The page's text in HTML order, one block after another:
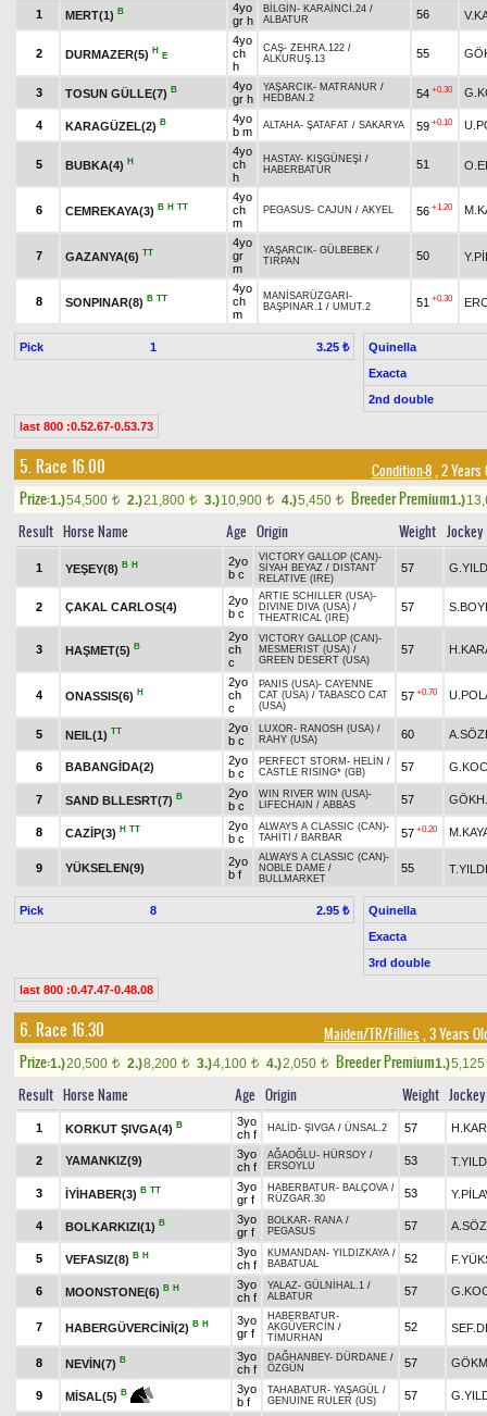
1 MERT(1) B
4yo
gr h
BİLGİN - KARAİNCİ.24 /
ALBATUR
56
2 DURMAZER(5) H
E
4yo
ch
h
CAŞ- ZEHRA.122 /
ALKURUŞ.13
55
3 TOSUN GÜLLE(7) B
4yo
gr h
YAŞARCIK- MATRANUR /
HEDBAN.2
54 +0.30
4 KARAGÜZEL(2) B
4yo
b m
ALTAHA- ŞATAFAT / SAKARYA 59 +0.10
5 BUBKA(4) H
4yo
ch
h
HASTAY- KIŞGÜNEŞİ /
HABERBATUR
51
6 CEMREKAYA(3) B H TT
4yo
ch
m
PEGASUS- CAJUN / AKYEL 56 +1.20
7 GAZANYA(6) TT
4yo
gr
m
YAŞARCIK- GÜLBEBEK /
TIRPAN
50
8 SONPINAR(8) B TT
4yo
ch
m
MANİSARÜZGARI -
BAŞPINAR.1 / UMUT.2 51 +0.30
Pick 1 3.25 ₺
Quinella
Exacta
2nd double
last 800 :0.52.67-0.53.73
5. Race 16.00 Condition-8, 2 Years
Prize:1.)54,500 t 2.)21,800 t 3.)10,900 t 4.)5,450 t Breeder Premium1.)
Result Horse Name Age Origin Weight Jockey
1 YEŞEY(8) B H
2yo
b c
VICTORY GALLOP (CAN)-
SİYAH BEYAZ / DISTANT
RELATIVE (IRE)
57
2 ÇAKAL CARLOS(4)
2yo
b c
ARTIE SCHILLER (USA)-
DIVINE DIVA (USA) /
THEATRICAL (IRE)
57
3 HAŞMET(5) B
2yo
ch
c
VICTORY GALLOP (CAN)-
MESMERIST (USA) /
GREEN DESERT (USA)
57
4 ONASSIS(6) H
2yo
ch
c
PANIS (USA)- CAYENNE
CAT (USA) / TABASCO CAT
(USA)
57 +0.70
5 NEIL(1) TT
2yo
b c
LUXOR- RANOSH (USA) /
RAHY (USA)
60
6 BABANGİDA(2)
2yo
b c
PERFECT STORM - HELİN /
CASTLE RISING* (GB)
57
7 SAND BLLESRT(7) B
2yo
b c
WIN RIVER WIN (USA)-
LIFECHAIN / ABBAS 57
8 CAZİP(3) H TT
2yo
b c
ALWAYS A CLASSIC (CAN)-
TAHİTİ / BARBAR 57 +0.20
9 YÜKSELEN(9)
2yo
b f
ALWAYS A CLASSIC (CAN)-
NOBLE DAME /
BULLMARKET
55
Pick 8 2.95 ₺
Quinella
Exacta
3rd double
last 800 :0.47.47-0.48.08
6. Race 16.30 Maiden/TR/Fillies , 3 Years
Prize:1.)20,500 t 2.)8,200 t 3.)4,100 t 4.)2,050 t Breeder Premium1.)5,125
Result Horse Name Age Origin Weight Jockey
1 KORKUT ŞIVGA(4) B
3yo
ch f
HALİD- ŞIVGA / ÜNSAL.2 57
2 YAMANKIZ(9)
3yo
ch f
AĞAOĞLU- HÜRSOY /
ERSOYLU
53
3 İYİHABER(3) B TT
3yo
gr f
HABERBATUR- BALÇOVA /
RÜZGAR.30
53
4 BOLKARKIZI(1) B
3yo
gr f
BOLKAR- RANA /
PEGASUS
57
5 VEFASIZ(8) B H
3yo
ch f
KUMANDAN - YILDIZKAYA /
BABATUAL
52
6 MOONSTONE(6) B H
3yo
ch f
YALAZ- GÜLNİHAL.1 /
ALBATUR
57
7 HABERGÜVERCİNİ(2) B H
3yo
gr f
HABERBATUR-
AKGÜVERCİN /
TİMURHAN
52
8 NEVİN(7) B
3yo
ch f
DAĞHANBEY- DÜRDANE /
ÖZGÜN
57
9 MİSAL(5) B
3yo
b f
TAHABATUR- YAŞAGÜL /
GENUINE RULER (US)
57